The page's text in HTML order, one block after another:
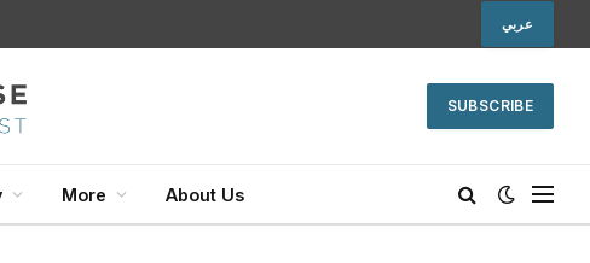
عربي
SUBSCRIBE
More About Us